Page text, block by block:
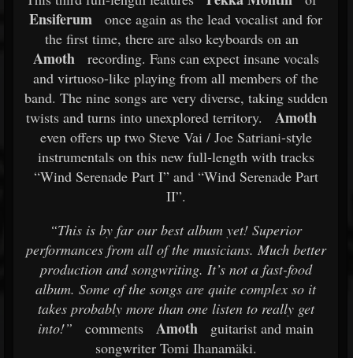
Ensiferum
once again as the lead vocalist and for
the first time, there are also keyboards on an
Amoth
recording. Fans can expect insane vocals
and virtuoso-like playing from all members of the
band. The nine songs are very diverse, taking sudden
twists and turns into unexplored territory.
Amoth
even offers up two Steve Vai / Joe Satriani-style
instrumentals on this new full-length with tracks
“Wind Serenade Part I” and “Wind Serenade Part
II”.
“This is by far our best album yet! Superior
performances from all of the musicians. Much better
production and songwriting. It’s not a fast-food
album. Some of the songs are quite complex so it
takes probably more than one listen to really get
into!”
comments Amoth
guitarist and main
songwriter Tomi Ihanamäki.